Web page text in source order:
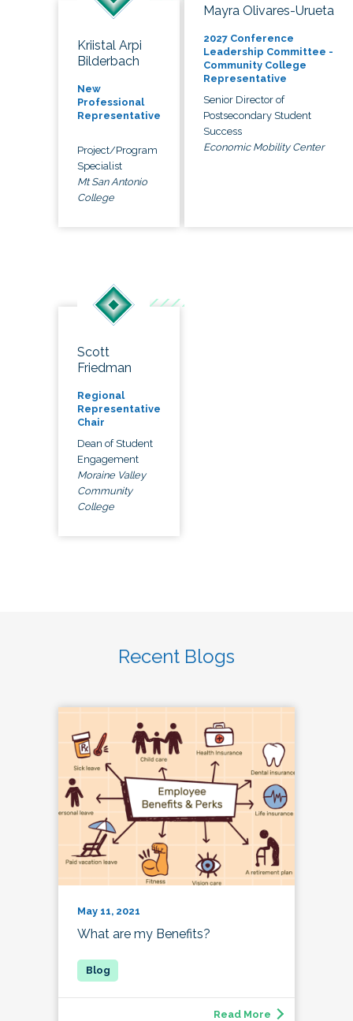
Kriistal Arpi
Bilderbach
New
Professional
Representative
Project/Program
Specialist
Mt San Antonio
College
Mayra Olivares-Urueta
2027 Conference
Leadership Committee -
Community College
Representative
Senior Director of
Postsecondary Student
Success
Economic Mobility Center
Scott
Friedman
Regional
Representative
Chair
Dean of Student
Engagement
Moraine Valley
Community
College
Recent Blogs
May 11, 2021
What are my Benefits?
Read More